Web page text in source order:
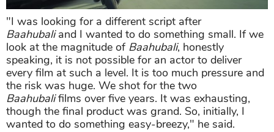
"I was looking for a different script after
Baahubaliand I wanted to do something small. If we
look at the magnitude of Baahubali, honestly
speaking, it is not possible for an actor to deliver
every film at such a level. It is too much pressure and
the risk was huge. We shot for the two
Baahubalifilms over five years. It was exhausting,
though the final product was grand. So, initially, I
wanted to do something easy-breezy," he said.